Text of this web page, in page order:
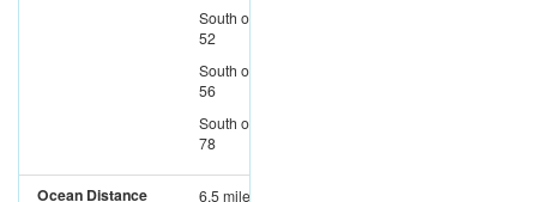
South of
52
South of
56
South of
78
Ocean Distance 6.5 miles